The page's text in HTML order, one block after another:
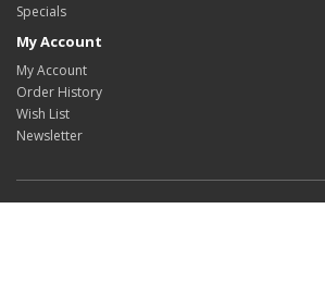
Specials
My Account
My Account
Order History
Wish List
Newsletter